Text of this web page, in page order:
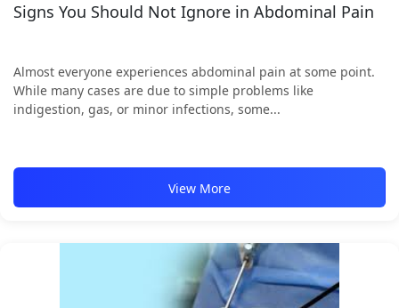
Signs You Should Not Ignore in Abdominal Pain
Almost everyone experiences abdominal pain at some point.
While many cases are due to simple problems like
indigestion, gas, or minor infections, some...
View More